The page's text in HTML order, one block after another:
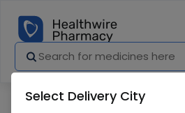
Select Delivery City